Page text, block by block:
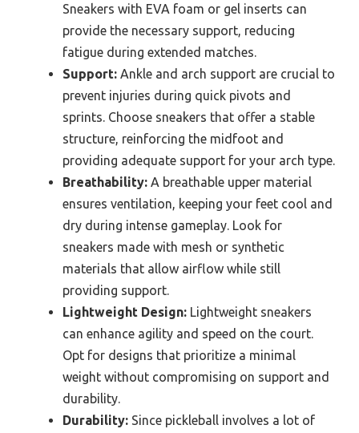
Sneakers with EVA foam or gel inserts can
provide the necessary support, reducing
fatigue during extended matches.
Support: Ankle and arch support are crucial to
prevent injuries during quick pivots and
sprints. Choose sneakers that offer a stable
structure, reinforcing the midfoot and
providing adequate support for your arch type.
Breathability: A breathable upper material
ensures ventilation, keeping your feet cool and
dry during intense gameplay. Look for
sneakers made with mesh or synthetic
materials that allow airflow while still
providing support.
Lightweight Design: Lightweight sneakers
can enhance agility and speed on the court.
Opt for designs that prioritize a minimal
weight without compromising on support and
durability.
Durability: Since pickleball involves a lot of